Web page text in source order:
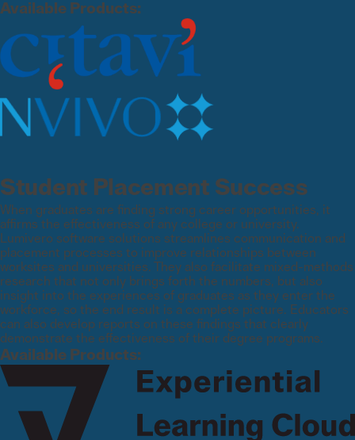
Available Products:
Student Placement Success
When graduates are finding strong career opportunities, it
affirms the effectiveness of any college or university.
Lumivero software solutions streamlines communication and
placement processes to improve relationships between
worksites and universities. They also facilitate mixed-methods
research that not only brings forth the numbers, but also
insight into the experiences of graduates as they enter the
workforce, so the end result is a complete picture. Educators
can also develop reports on these findings that clearly
demonstrate the effectiveness of their degree programs.
Available Products: